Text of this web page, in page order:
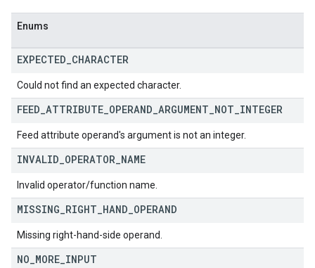
Enums
EXPECTED CHARACTER
Could not find an expected character.
FEED ATTRIBUTE OPERAND ARGUMENT NOT INTEGER
Feed attribute operand's argument is not an integer.
INVALID OPERATOR NAME
Invalid operator/function name.
MISSING RIGHT HAND OPERAND
Missing right-hand-side operand.
NO MORE INPUT